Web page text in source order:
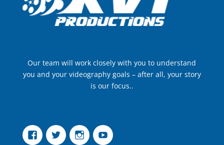
Our team will work closely with you to understand
you and your videography goals – after all, your story
is our focus..
FacebookTwitter InstagramYouTube